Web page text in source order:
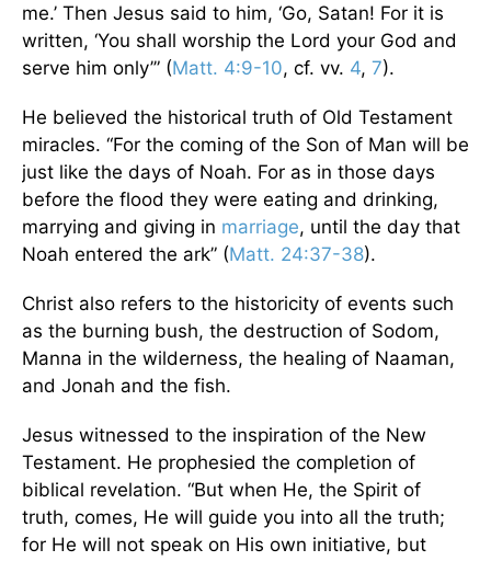
me.’ Then Jesus said to him, ‘Go, Satan! For it is
written, ‘You shall worship the Lord your God and
serve him only’” (Matt. 4:9-10, cf. vv. 4, 7).
He believed the historical truth of Old Testament
miracles. “For the coming of the Son of Man will be
just like the days of Noah. For as in those days
before the flood they were eating and drinking,
marrying and giving in marriage, until the day that
Noah entered the ark” (Matt. 24:37-38).
Christ also refers to the historicity of events such
as the burning bush, the destruction of Sodom,
Manna in the wilderness, the healing of Naaman,
and Jonah and the fish.
Jesus witnessed to the inspiration of the New
Testament. He prophesied the completion of
biblical revelation. “But when He, the Spirit of
truth, comes, He will guide you into all the truth;
for He will not speak on His own initiative, but